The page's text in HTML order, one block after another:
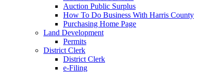
Auction Public Surplus
How To Do Business With Harris County
Purchasing Home Page
Land Development
Permits
District Clerk
District Clerk
e-Filing